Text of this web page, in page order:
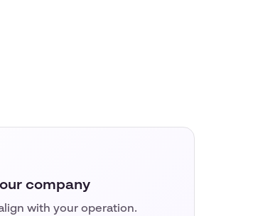
company
with your operation.